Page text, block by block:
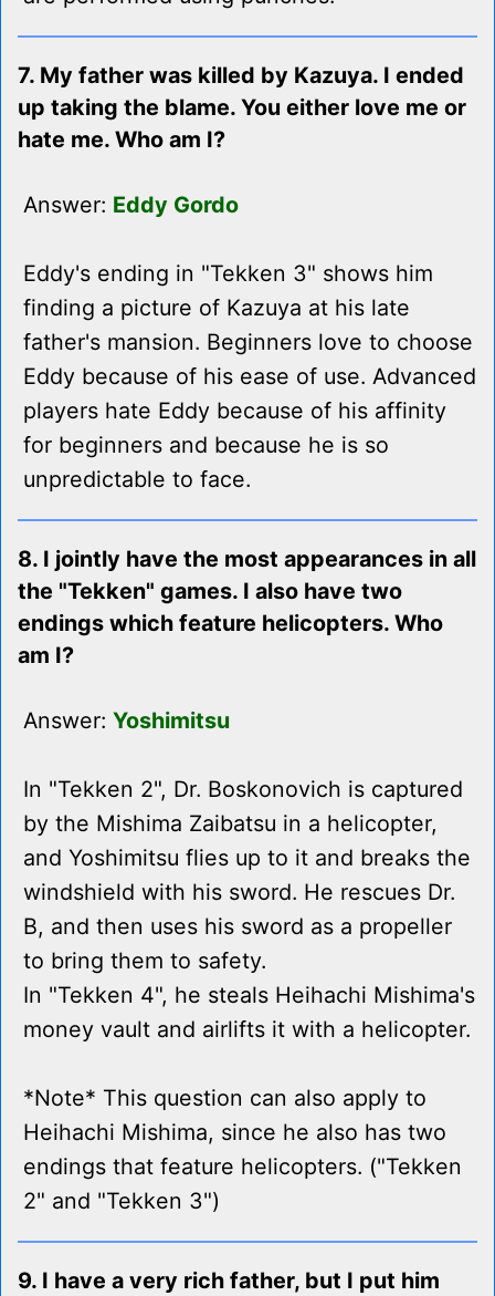
7. My father was killed by Kazuya. I ended
up taking the blame. You either love me or
hate me. Who am I?
Answer: Eddy Gordo
Eddy's ending in "Tekken 3" shows him
finding a picture of Kazuya at his late
father's mansion. Beginners love to choose
Eddy because of his ease of use. Advanced
players hate Eddy because of his affinity
for beginners and because he is so
unpredictable to face.
8. I jointly have the most appearances in all
the "Tekken" games. I also have two
endings which feature helicopters. Who
am I?
Answer: Yoshimitsu
In "Tekken 2", Dr. Boskonovich is captured
by the Mishima Zaibatsu in a helicopter,
and Yoshimitsu flies up to it and breaks the
windshield with his sword. He rescues Dr.
B, and then uses his sword as a propeller
to bring them to safety.
In "Tekken 4", he steals Heihachi Mishima's
money vault and airlifts it with a helicopter.
*Note* This question can also apply to
Heihachi Mishima, since he also has two
endings that feature helicopters. ("Tekken
2" and "Tekken 3")
9. I have a very rich father, but I put him